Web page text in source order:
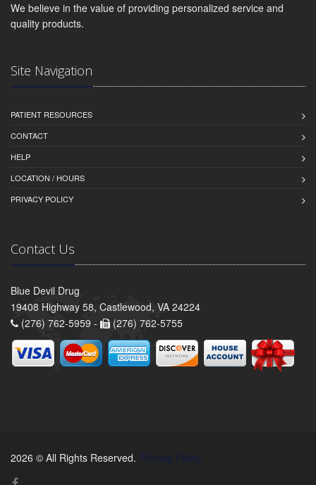
We believe in the value of providing personalized service and
quality products.
Site Navigation
PATIENT RESOURCES
CONTACT
HELP
LOCATION / HOURS
PRIVACY POLICY
Contact Us
Blue Devil Drug
19408 Highway 58, Castlewood, VA 24224
(276) 762-5959 -
(276) 762-5755
2026 © All Rights Reserved. Privacy Policy